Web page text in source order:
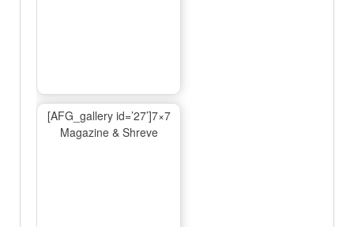
[AFG_gallery id=’27’]7×7
Magazine & Shreve